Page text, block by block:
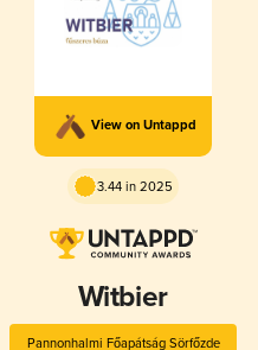
View on Untappd
3.44 in 2025
Witbier
Pannonhalmi Főapátság Sörfőzde